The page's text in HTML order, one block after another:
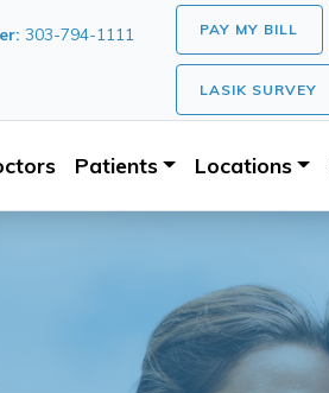
303-794-1111 PAY MY BILL
LASIK SURVEY
Patients Locations